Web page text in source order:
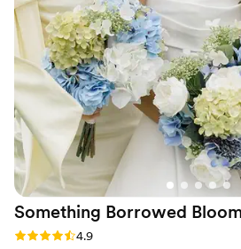
Something Borrowed
Rating: 4.9 (116 reviews)
4.9